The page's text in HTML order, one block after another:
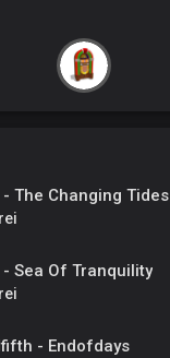
The Changing Tides
Sea Of Tranquility
- Endofdays